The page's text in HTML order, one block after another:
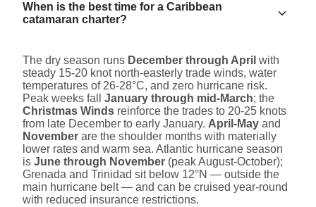
When is the best time for a Caribbean
catamaran charter?
The dry season runs December through April with
steady 15-20 knot north-easterly trade winds, water
temperatures of 26-28°C, and zero hurricane risk.
Peak weeks fall January through mid-March; the
Christmas Winds reinforce the trades to 20-25 knots
from late December to early January. April-May and
November are the shoulder months with materially
lower rates and warm sea. Atlantic hurricane season
is June through November (peak August-October);
Grenada and Trinidad sit below 12°N — outside the
main hurricane belt — and can be cruised year-round
with reduced insurance restrictions.